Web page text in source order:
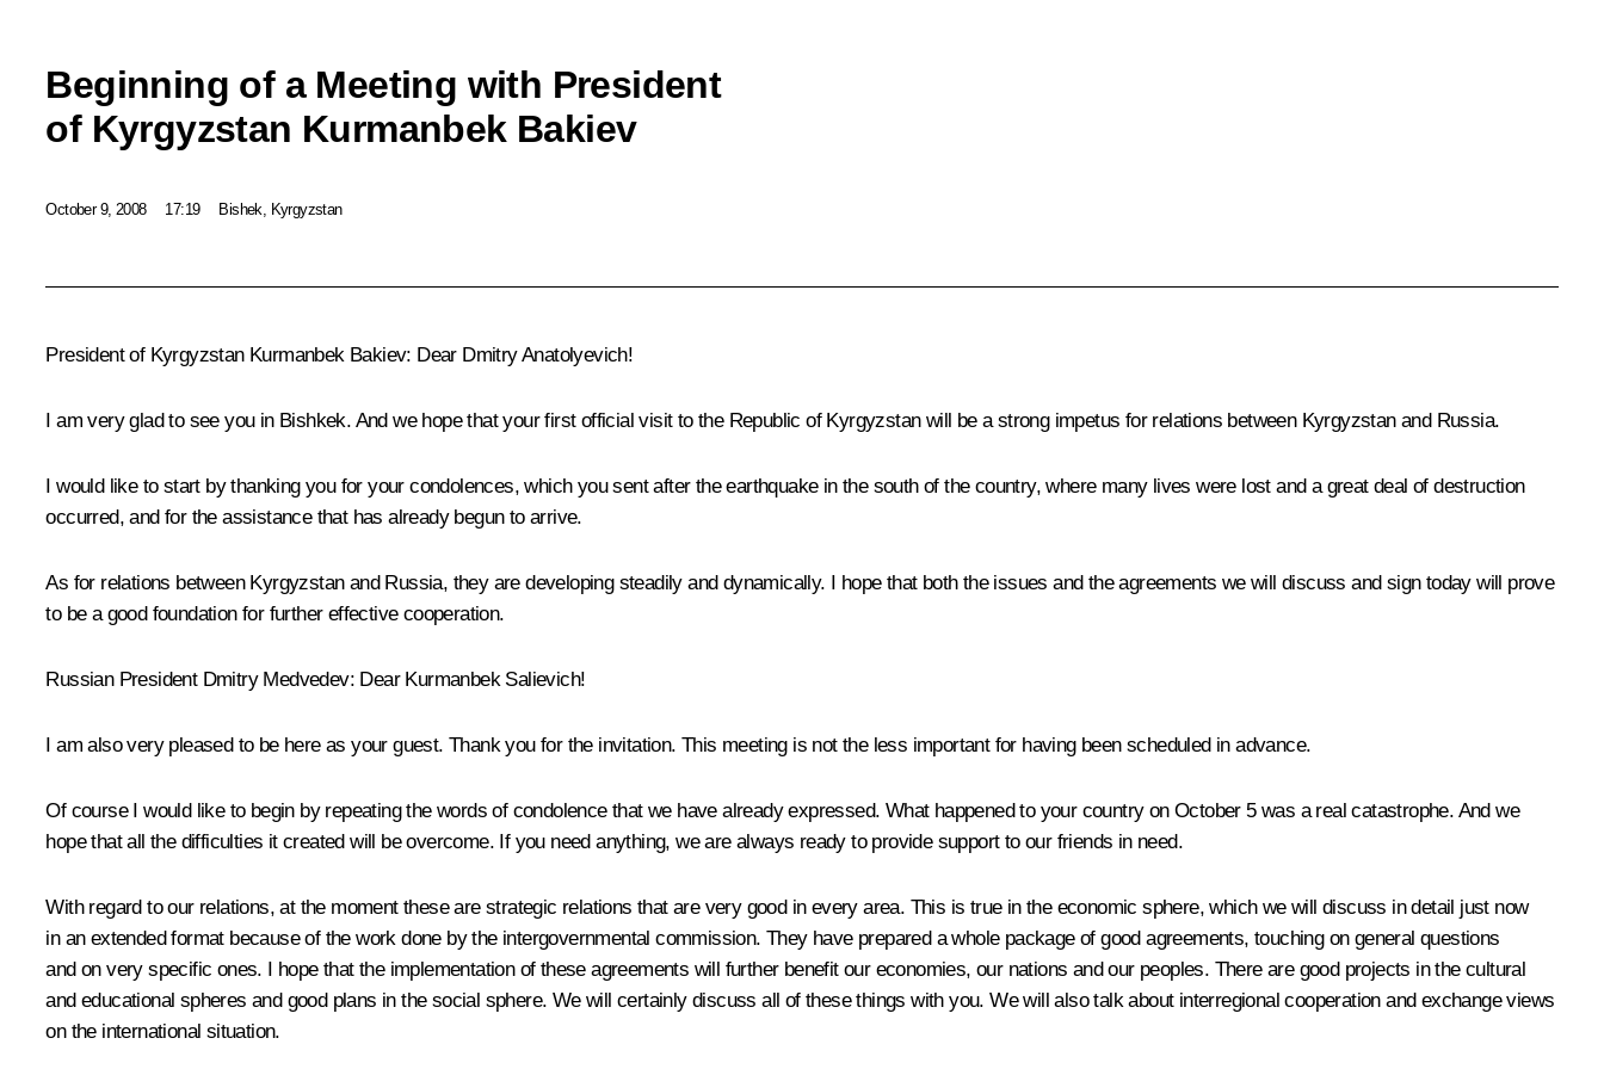
Beginning of a Meeting with President
of Kyrgyzstan Kurmanbek Bakiev
October 9, 2008 17:19 Bishek, Kyrgyzstan
President of Kyrgyzstan Kurmanbek Bakiev: Dear Dmitry Anatolyevich!
I am very glad to see you in Bishkek. And we hope that your first official visit to the Republic of Kyrgyzstan will be a strong impetus for relations between Kyrgyzstan and Russia.
I would like to start by thanking you for your condolences, which you sent after the earthquake in the south of the country, where many lives were lost and a great deal of destruction
occurred, and for the assistance that has already begun to arrive.
As for relations between Kyrgyzstan and Russia, they are developing steadily and dynamically. I hope that both the issues and the agreements we will discuss and sign today will prove
to be a good foundation for further effective cooperation.
Russian President Dmitry Medvedev: Dear Kurmanbek Salievich!
I am also very pleased to be here as your guest. Thank you for the invitation. This meeting is not the less important for having been scheduled in advance.
Of course I would like to begin by repeating the words of condolence that we have already expressed. What happened to your country on October 5 was a real catastrophe. And we
hope that all the difficulties it created will be overcome. If you need anything, we are always ready to provide support to our friends in need.
With regard to our relations, at the moment these are strategic relations that are very good in every area. This is true in the economic sphere, which we will discuss in detail just now
in an extended format because of the work done by the intergovernmental commission. They have prepared a whole package of good agreements, touching on general questions
and on very specific ones. I hope that the implementation of these agreements will further benefit our economies, our nations and our peoples. There are good projects in the cultural
and educational spheres and good plans in the social sphere. We will certainly discuss all of these things with you. We will also talk about interregional cooperation and exchange views
on the international situation.